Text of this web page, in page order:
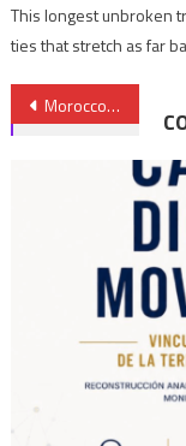
This longest unbroken
ties that stretch as far
Post
navigation
Morocco to import 20% of soft wheat needs from the US